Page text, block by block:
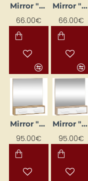
Mirror "Panama" 52x73
66.00€
Mirror "Panama" 52x73
66.00€
Mirror "RIO" 84 x 91.3 x 16.2
95.00€
Mirror "RIO" 84 x 91.3 x 16.2
95.00€